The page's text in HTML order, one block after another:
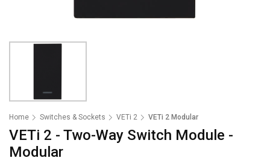
Home Switches & Sockets VETi 2 VETi 2 Modular
VETi 2 - Two-Way Switch Module -
Modular